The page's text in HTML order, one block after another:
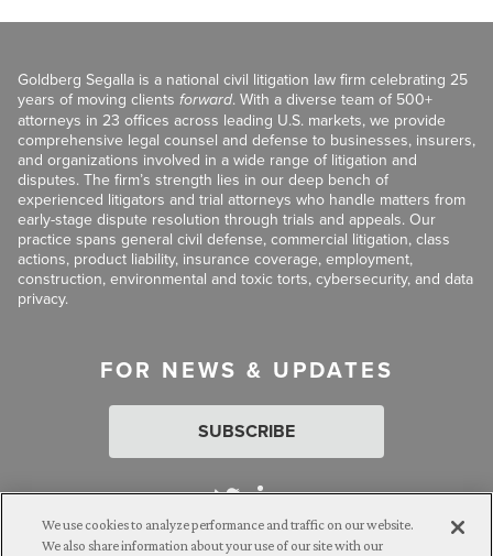
Goldberg Segalla is a national civil litigation law firm celebrating 25
years of moving clients forward. With a diverse team of 500+
attorneys in 23 offices across leading U.S. markets, we provide
comprehensive legal counsel and defense to businesses, insurers,
and organizations involved in a wide range of litigation and
disputes. The firm’s strength lies in our deep bench of
experienced litigators and trial attorneys who handle matters from
early-stage dispute resolution through trials and appeals. Our
practice spans general civil defense, commercial litigation, class
actions, product liability, insurance coverage, employment,
construction, environmental and toxic torts, cybersecurity, and data
privacy.
FOR NEWS & UPDATES
SUBSCRIBE
We use cookies to analyze performance and traffic on our website.
We also share information about your use of our site with our